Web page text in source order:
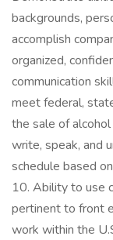
backgrounds,
accomplish
organized,
communication
meet federal,
the sale of
write, speak, and
schedule based
10. Ability to use
pertinent to front
work within the